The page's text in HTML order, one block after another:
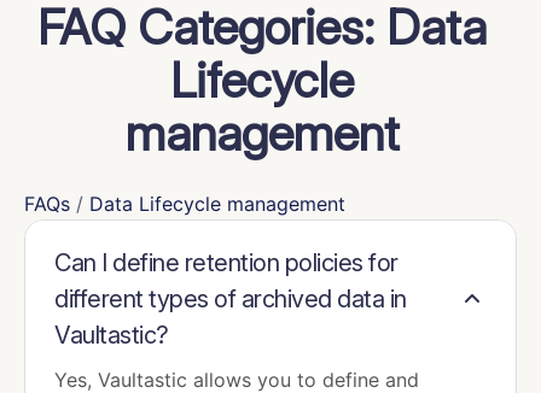
FAQ Categories: Data
Lifecycle
management
FAQs / Data Lifecycle management
Can I define retention policies for
different types of archived data in
Vaultastic?
Yes, Vaultastic allows you to define and